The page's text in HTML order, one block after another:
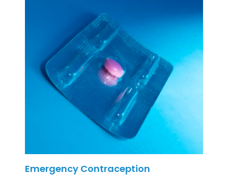
Emergency Contraception